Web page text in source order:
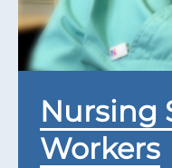
Nursing
Workers